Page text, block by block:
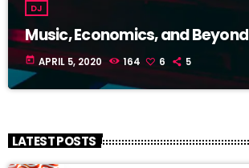
DJ
Music, Economics, and Beyond
today APRIL 5, 2020 164 6 5
LATEST POSTS